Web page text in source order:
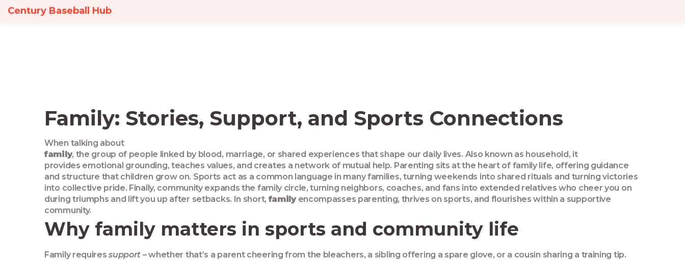
Century Baseball Hub
Family: Stories, Support, and Sports Connections
When talking about
family, the group of people linked by blood, marriage, or shared experiences that shape our daily lives. Also known as household, it
provides emotional grounding, teaches values, and creates a network of mutual help. Parenting sits at the heart of family life, offering guidance
and structure that children grow on. Sports act as a common language in many families, turning weekends into shared rituals and turning victories
into collective pride. Finally, communityexpands the family circle, turning neighbors, coaches, and fans into extended relatives who cheer you on
during triumphs and lift you up after setbacks. In short,familyencompasses parenting, thrives on sports, and flourishes within a supportive
community.
Why family matters in sports and community life
Family requiressupport – whether that’s a parent cheering from the bleachers, a sibling offering a spare glove, or a cousin sharing a training tip.